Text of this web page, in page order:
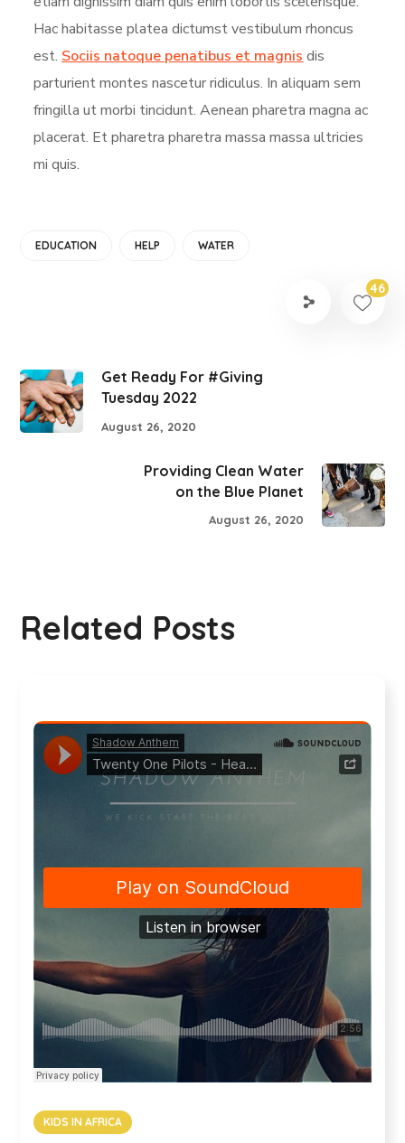
Hac habitasse platea dictumst vestibulum rhoncus
est. Sociis natoque penatibus et magnis dis
parturient montes nascetur ridiculus. In aliquam sem
fringilla ut morbi tincidunt. Aenean pharetra magna ac
placerat. Et pharetra pharetra massa massa ultricies
mi quis.
EDUCATION HELP WATER
46
Get Ready For #Giving
Tuesday 2022
August 26, 2020
Providing Clean Water
on the Blue Planet
August 26, 2020
Related Posts
KIDS IN AFRICA